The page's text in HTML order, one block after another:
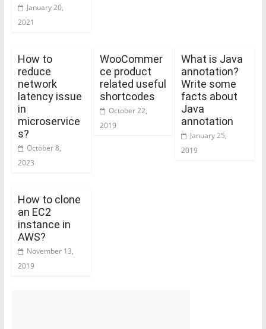
January 20,
2021
How to
reduce
network
latency issue
in
microservice
s?
October 8,
2023
WooCommer
ce product
related useful
shortcodes
October 22,
2019
What is Java
annotation?
Write some
facts about
Java
annotation
January 25,
2019
How to clone
an EC2
instance in
AWS?
November 13,
2019